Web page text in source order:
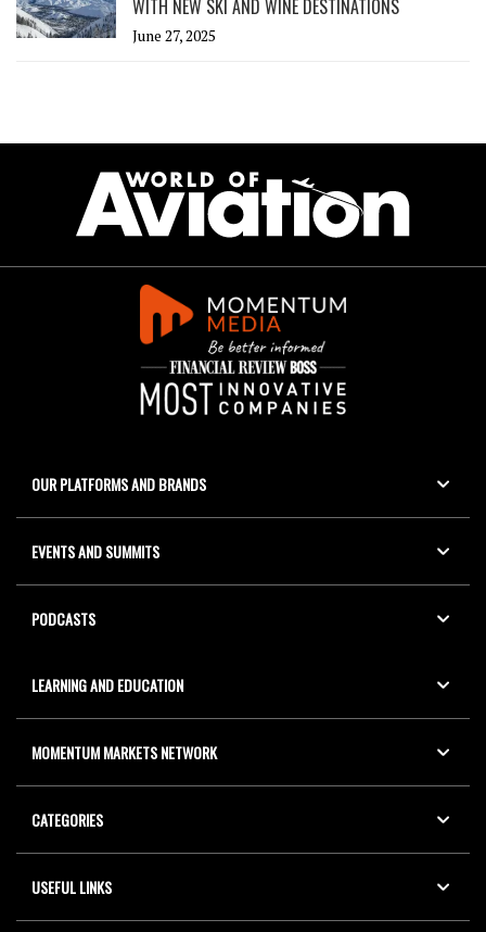
WITH NEW SKI AND WINE DESTINATIONS
June 27, 2025
OUR PLATFORMS AND BRANDS
EVENTS AND SUMMITS
PODCASTS
LEARNING AND EDUCATION
MOMENTUM MARKETS NETWORK
CATEGORIES
USEFUL LINKS